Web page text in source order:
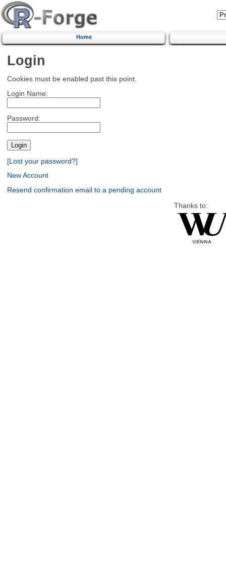
Home
Login
Cookies must be enabled past this point.
Login Name:
Password:
[Lost your password?]
New Account
Resend confirmation email to a pending account
Thanks to: